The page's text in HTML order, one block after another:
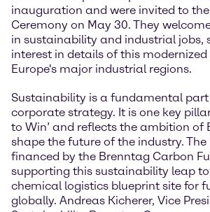
inauguration and were invited to
Ceremony on May 30. They
in sustainability and industrial jobs,
interest in details of this modernized
Europe's major industrial regions.
Sustainability is a fundamental
corporate strategy. It is one key
to Win’ and reflects the ambition of
shape the future of the industry.
financed by the Brenntag Carbon
supporting this sustainability leap
chemical logistics blueprint site for
globally. Andreas Kicherer, Vice